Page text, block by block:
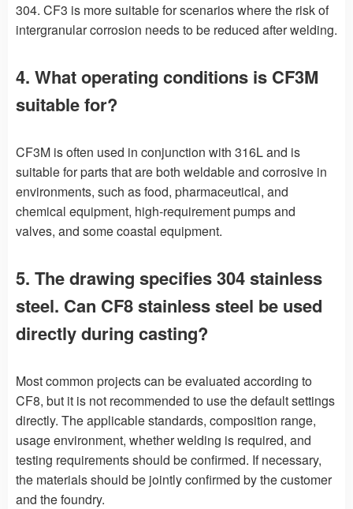
304. CF3 is more suitable for scenarios where the risk of
intergranular corrosion needs to be reduced after welding.
4. What operating conditions is CF3M
suitable for?
CF3M is often used in conjunction with 316L and is
suitable for parts that are both weldable and corrosive in
environments, such as food, pharmaceutical, and
chemical equipment, high-requirement pumps and
valves, and some coastal equipment.
5. The drawing specifies 304 stainless
steel. Can CF8 stainless steel be used
directly during casting?
Most common projects can be evaluated according to
CF8, but it is not recommended to use the default settings
directly. The applicable standards, composition range,
usage environment, whether welding is required, and
testing requirements should be confirmed. If necessary,
the materials should be jointly confirmed by the customer
and the foundry.